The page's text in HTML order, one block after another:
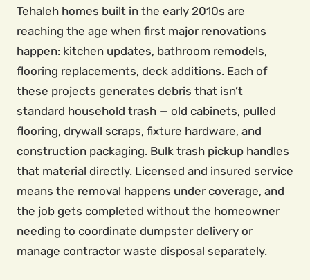
Tehaleh homes built in the early 2010s are
reaching the age when first major renovations
happen: kitchen updates, bathroom remodels,
flooring replacements, deck additions. Each of
these projects generates debris that isn’t
standard household trash — old cabinets, pulled
flooring, drywall scraps, fixture hardware, and
construction packaging. Bulk trash pickup handles
that material directly. Licensed and insured service
means the removal happens under coverage, and
the job gets completed without the homeowner
needing to coordinate dumpster delivery or
manage contractor waste disposal separately.